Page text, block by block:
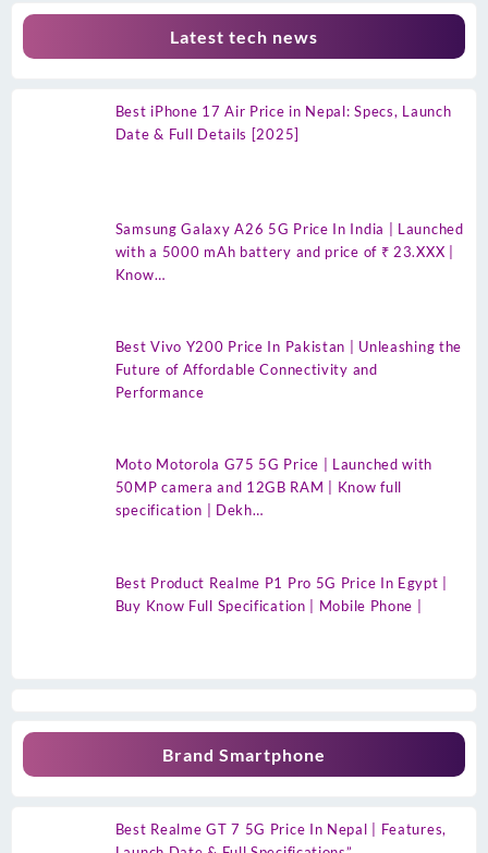
Latest tech news
Best iPhone 17 Air Price in Nepal: Specs, Launch
Date & Full Details [2025]
Samsung Galaxy A26 5G Price In India | Launched
with a 5000 mAh battery and price of ₹ 23.XXX |
Know…
Best Vivo Y200 Price In Pakistan | Unleashing the
Future of Affordable Connectivity and
Performance
Moto Motorola G75 5G Price | Launched with
50MP camera and 12GB RAM | Know full
specification | Dekh…
Best Product Realme P1 Pro 5G Price In Egypt |
Buy Know Full Specification | Mobile Phone |
Brand Smartphone
Best Realme GT 7 5G Price In Nepal | Features,